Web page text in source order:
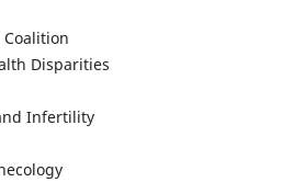
Disparities
Infertility